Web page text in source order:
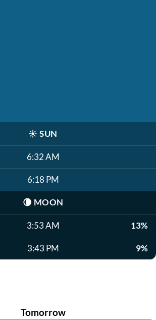
☀️ SUN
6:32 AM
6:18 PM
🌘 MOON
3:53 AM 13%
3:43 PM 9%
Tomorrow